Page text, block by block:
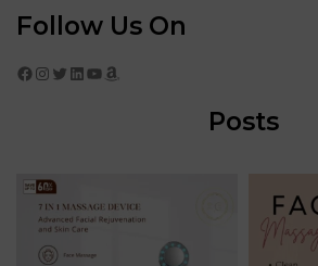
Follow Us On
Facebook Instagram Twitter LinkedIn YouTube Amazon
Posts